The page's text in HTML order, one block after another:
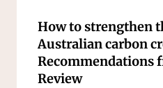
How to strengthen
Australian carbon
Recommendations
Review